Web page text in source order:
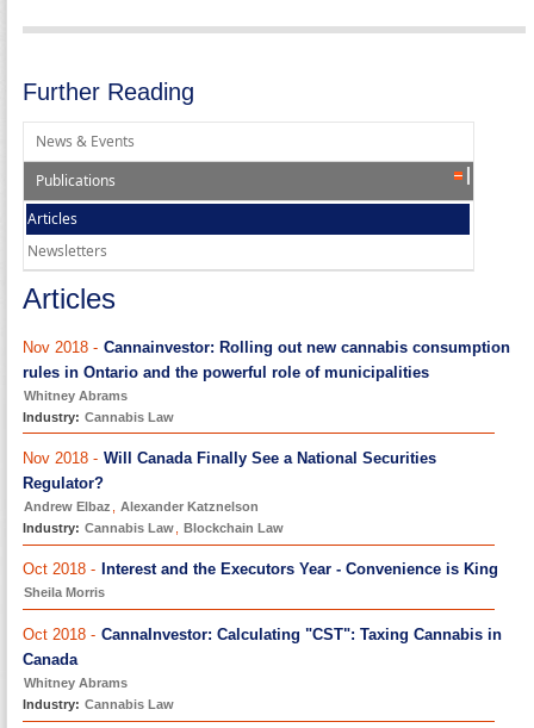
Further Reading
News & Events
Publications
Articles
Newsletters
Articles
Nov 2018 - Cannainvestor: Rolling out new cannabis consumption
rules in Ontario and the powerful role of municipalities
Whitney Abrams
Industry: Cannabis Law
Nov 2018 - Will Canada Finally See a National Securities
Regulator?
Andrew Elbaz
Alexander Katznelson
Industry: Cannabis Law Blockchain Law
Oct 2018 - Interest and the Executors Year - Convenience is King
Sheila Morris
Oct 2018 - CannaInvestor: Calculating "CST": Taxing Cannabis in
Canada
Whitney Abrams
Industry: Cannabis Law